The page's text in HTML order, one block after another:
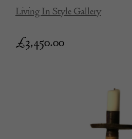
Living In Style Gallery
£3,450.00